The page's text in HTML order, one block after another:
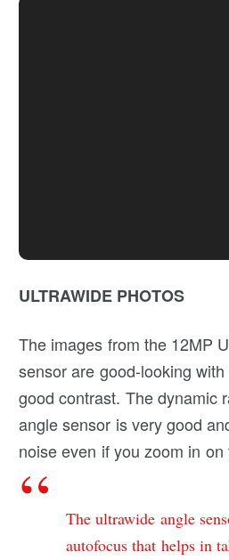
ULTRAWIDE PHOTOS
The images from the 12MP
sensor are good-looking
good contrast. The dynamic
angle sensor is very good
noise even if you zoom in on
The ultrawide angle
autofocus that helps in